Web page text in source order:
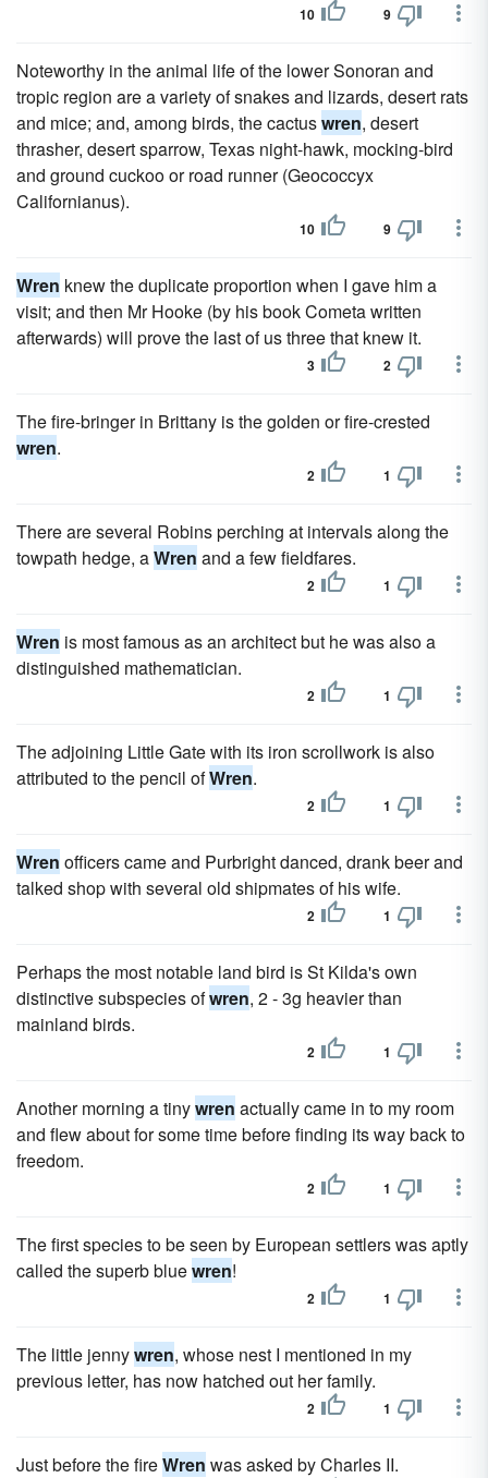
10 9
Noteworthy in the animal life of the lower Sonoran and
tropic region are a variety of snakes and lizards, desert rats
and mice; and, among birds, the cactuswren, desert
thrasher, desert sparrow, Texas night-hawk, mocking-bird
and ground cuckoo or road runner (Geococcyx
Californianus).
10 9
Wren knew the duplicate proportion when I gave him a
visit; and then Mr Hooke (by his book Cometa written
afterwards) will prove the last of us three that knew it.
3 2
The fire-bringer in Brittany is the golden or fire-crested
wren.
2 1
There are several Robins perching at intervals along the
towpath hedge, aWren and a few fieldfares.
2 1
Wren is most famous as an architect but he was also a
distinguished mathematician.
2 1
The adjoining Little Gate with its iron scrollwork is also
attributed to the pencil ofWren.
2 1
Wren officers came and Purbright danced, drank beer and
talked shop with several old shipmates of his wife.
2 1
Perhaps the most notable land bird is St Kilda's own
distinctive subspecies ofwren, 2 - 3g heavier than
mainland birds.
2 1
Another morning a tinywren actually came in to my room
and flew about for some time before finding its way back to
freedom.
2 1
The first species to be seen by European settlers was aptly
called the superb bluewren!
2 1
The little jennywren, whose nest I mentioned in my
previous letter, has now hatched out her family.
2 1
Just before the fireWren was asked by Charles II.